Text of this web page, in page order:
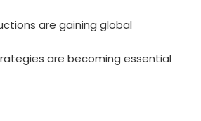
are gaining global
are becoming essential